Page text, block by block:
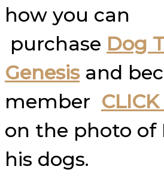
how you can
purchase Dog
Genesisand
member
on the photo of
his dogs.